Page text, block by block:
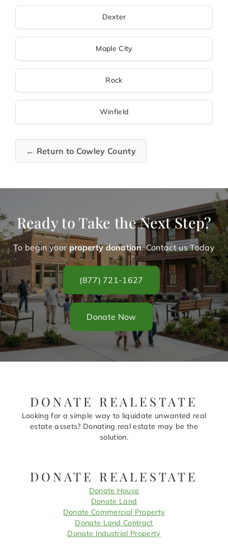
Dexter
Maple City
Rock
Winfield
← Return to Cowley County
Ready to Take the Next Step?
To begin your property donation. Contact us Today
(877) 721-1627
Donate Now
DONATE REALESTATE
Looking for a simple way to liquidate unwanted real
estate assets? Donating real estate may be the
solution.
DONATE REALESTATE
Donate House
Donate Land
Donate Commercial Property
Donate Land Contract
Donate Industrial Property